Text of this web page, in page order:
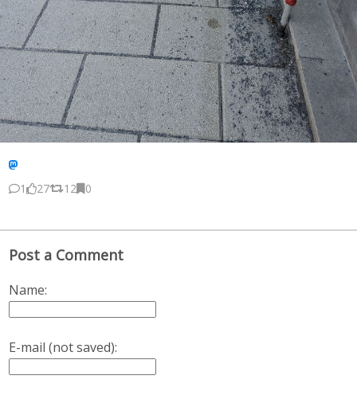
1 27 12 0
Post a Comment
Name:
E-mail (not saved):